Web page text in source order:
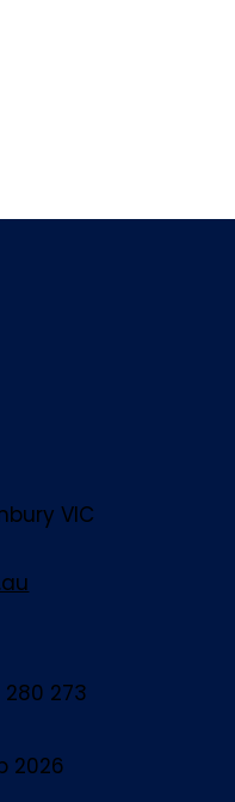
VIC
280 273
2026